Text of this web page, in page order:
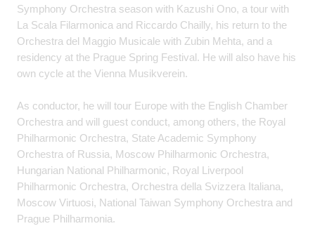
Symphony Orchestra season with Kazushi Ono, a tour with
La Scala Filarmonica and Riccardo Chailly, his return to the
Orchestra del Maggio Musicale with Zubin Mehta, and a
residency at the Prague Spring Festival. He will also have his
own cycle at the Vienna Musikverein.
As conductor, he will tour Europe with the English Chamber
Orchestra and will guest conduct, among others, the Royal
Philharmonic Orchestra, State Academic Symphony
Orchestra of Russia, Moscow Philharmonic Orchestra,
Hungarian National Philharmonic, Royal Liverpool
Philharmonic Orchestra, Orchestra della Svizzera Italiana,
Moscow Virtuosi, National Taiwan Symphony Orchestra and
Prague Philharmonia.